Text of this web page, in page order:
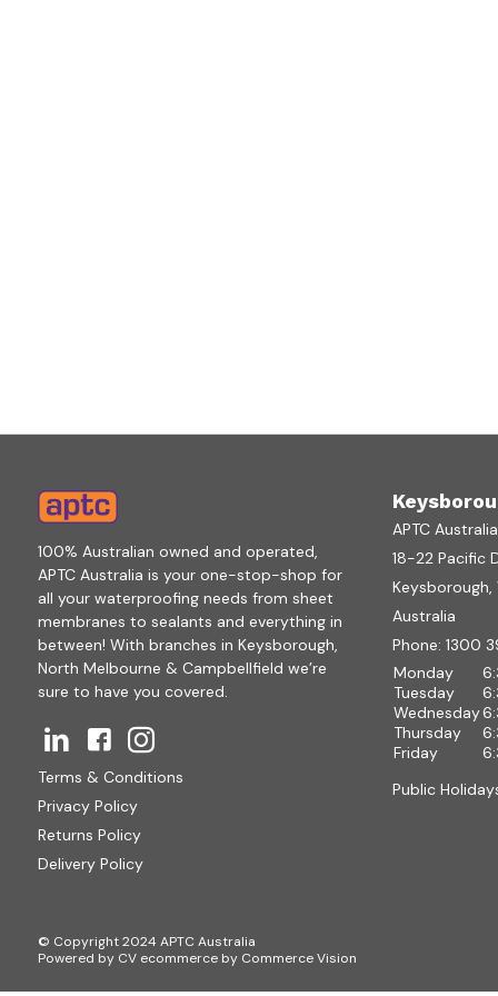
100% Australian owned and operated,
APTC Australia is your one-stop-shop for
all your waterproofing needs from sheet
membranes to sealants and everything in
between! With branches in Keysborough,
North Melbourne & Campbellfield we’re
sure to have you covered.
Terms & Conditions
Privacy Policy
Returns Policy
Delivery Policy
APTC
18-22 Pacific
Keysborough,
Australia
Phone: 1300
Monday
Tuesday
Wednesday
Thursday
Friday
Public
© Copyright 2024 APTC Australia
Powered by CV ecommerceby Commerce Vision